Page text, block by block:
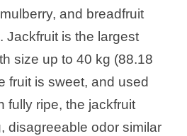
and breadfruit
Jackfruit is the largest
size up to 40 kg (88.18
fruit is sweet, and used
fully ripe, the jackfruit
disagreeable odor similar